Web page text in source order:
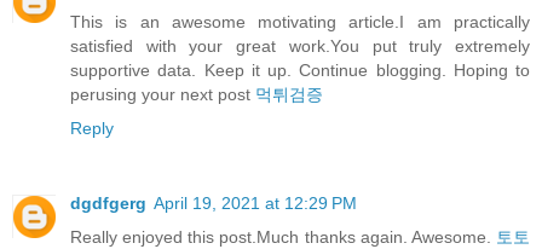
This is an awesome motivating article.I am practically
satisfied with your great work.You put truly extremely
supportive data. Keep it up. Continue blogging. Hoping to
perusing your next post 먹튀검증
Reply
dgdfgerg April 19, 2021 at 12:29 PM
Really enjoyed this post.Much thanks again. Awesome.
토토